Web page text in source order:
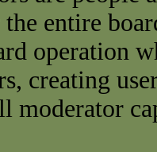
entire
operation
creating
moderator